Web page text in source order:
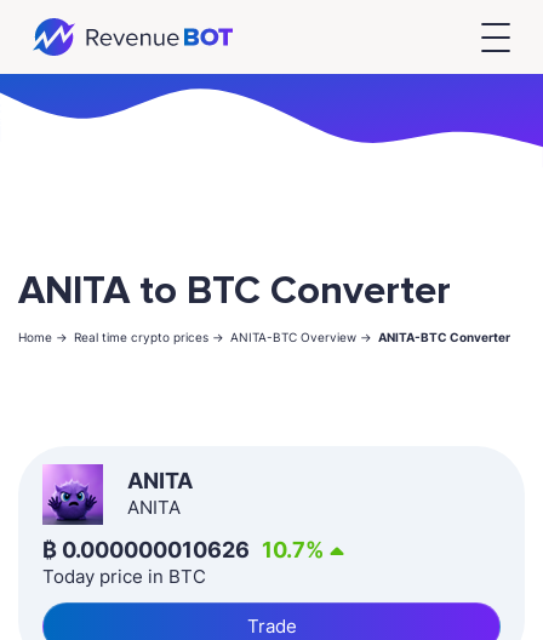
ANITA to BTC Converter
Home -> Real time crypto prices -> ANITA-BTC Overview -> ANITA-BTC Converter
ANITA
ANITA
₿ 0.000000010626 10.7%
Today price in BTC
Trade